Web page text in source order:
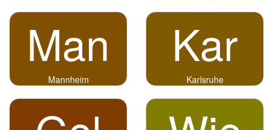
Man
Mannheim
Kar
Karlsruhe